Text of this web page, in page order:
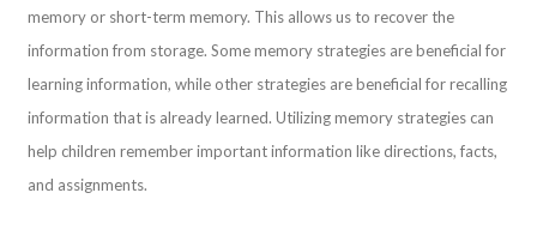
memory or short-term memory. This allows us to recover the
information from storage. Some memory strategies are beneficial for
learning information, while other strategies are beneficial for recalling
information that is already learned. Utilizing memory strategies can
help children remember important information like directions, facts,
and assignments.